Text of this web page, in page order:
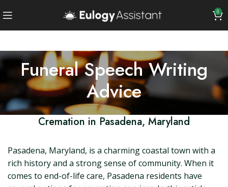
0
Funeral Speech Writing
Advice
Cremation in Pasadena, Maryland
Pasadena, Maryland, is a charming coastal town with a
rich history and a strong sense of community. When it
comes to end-of-life care, Pasadena residents have